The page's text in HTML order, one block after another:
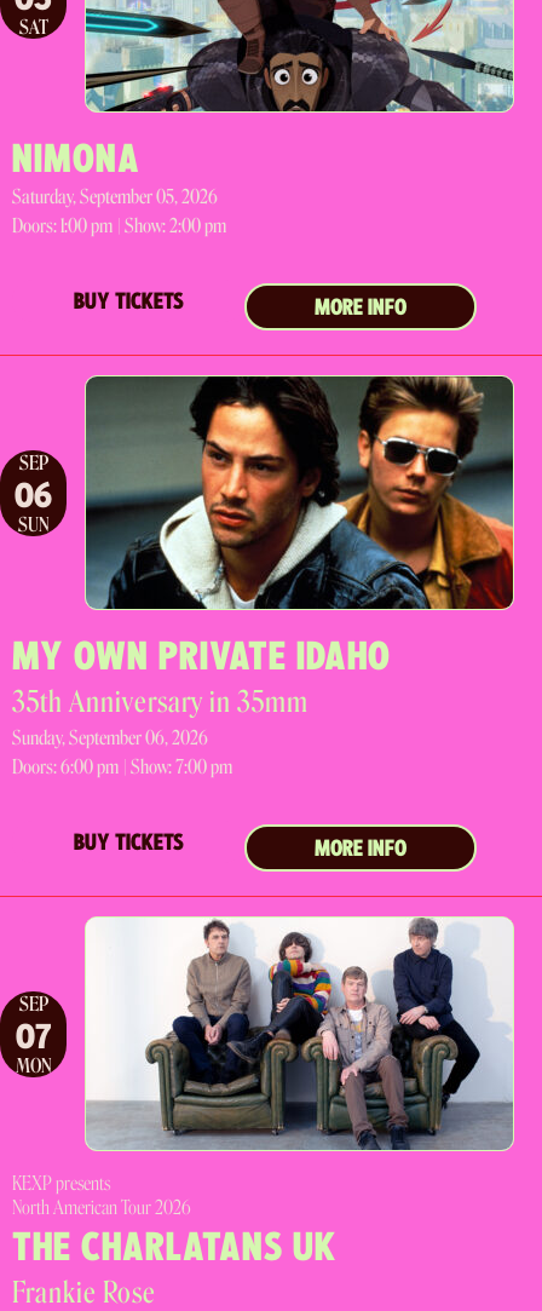
SAT
NIMONA
Saturday, September 05, 2026
Doors:1:00 pm | Show: 2:00 pm
BUY TICKETS MORE INFO
SEP
06
SUN
MY OWN PRIVATE IDAHO
35th Anniversary in 35mm
Sunday, September 06, 2026
Doors:6:00 pm | Show: 7:00 pm
BUY TICKETS MORE INFO
SEP
07
MON
KEXP presents
North American Tour 2026
THE CHARLATANS UK
Frankie Rose